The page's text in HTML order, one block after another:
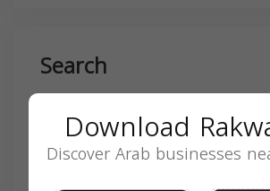
Search
Download
Discover Arab businesses